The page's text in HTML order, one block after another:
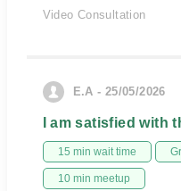
Video Consultation
E.A - 25/05/2026
I am satisfied with
15 min wait time
10 min meetup